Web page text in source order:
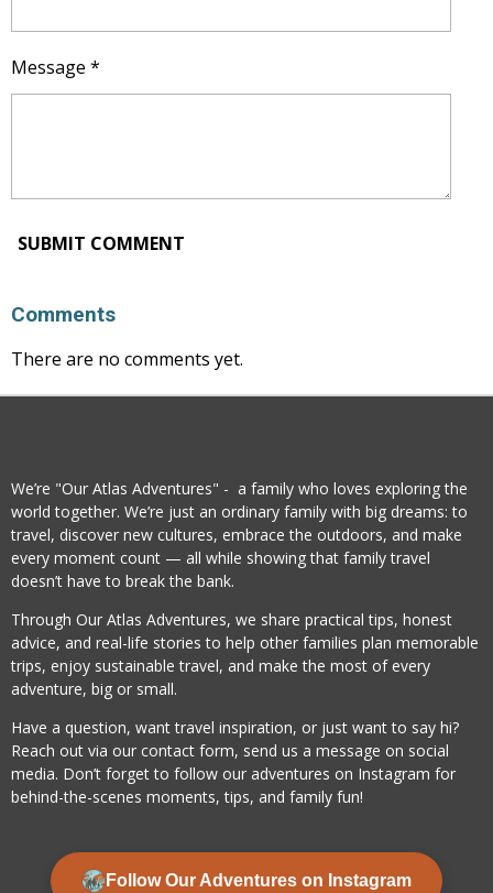
Message *
SUBMIT COMMENT
Comments
There are no comments yet.
We’re "Our Atlas Adventures" - a family who loves exploring the
world together. We’re just an ordinary family with big dreams: to
travel, discover new cultures, embrace the outdoors, and make
every moment count — all while showing that family travel
doesn’t have to break the bank.
Through Our Atlas Adventures, we share practical tips, honest
advice, and real-life stories to help other families plan memorable
trips, enjoy sustainable travel, and make the most of every
adventure, big or small.
Have a question, want travel inspiration, or just want to say hi?
Reach out via our contact form, send us a message on social
media. Don’t forget to follow our adventures on Instagram for
behind-the-scenes moments, tips, and family fun!
Follow Our Adventures on Instagram